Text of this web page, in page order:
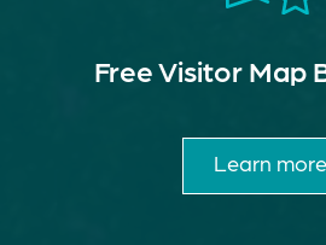
Free Visitor Map
Learn more